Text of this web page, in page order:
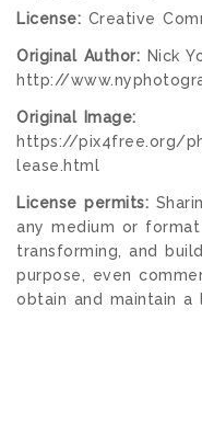
License: Creative
Original Author: Nick
http://
Original Image:
https://pix4free.org/
lease.html
License permits:
any medium or format
transforming, and
purpose, even
obtain and maintain a